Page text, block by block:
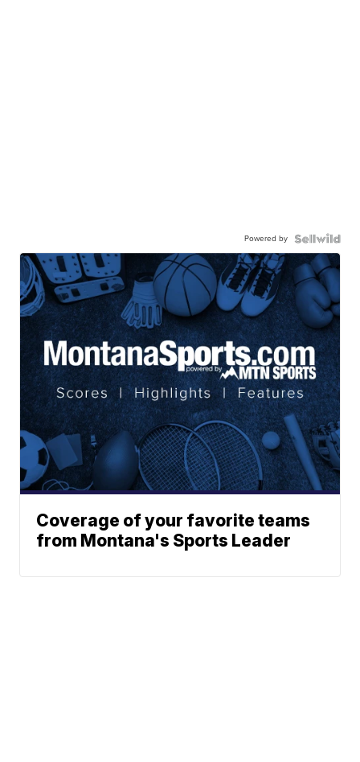
Powered by
Coverage of your favorite teams
from Montana's Sports Leader